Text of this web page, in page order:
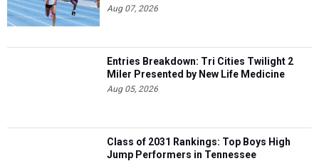
Aug 07, 2026
Entries Breakdown: Tri Cities Twilight 2
Miler Presented by New Life Medicine
Aug 05, 2026
Class of 2031 Rankings: Top Boys High
Jump Performers in Tennessee